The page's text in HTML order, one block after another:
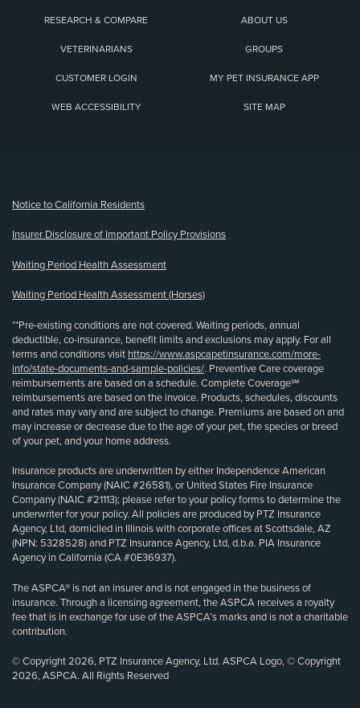
RESEARCH & COMPARE ABOUT US
VETERINARIANS GROUPS
CUSTOMER LOGIN MY PET INSURANCE APP
WEB ACCESSIBILITY SITE MAP
Notice to California Residents
Insurer Disclosure of Important Policy Provisions
Waiting Period Health Assessment
Waiting Period Health Assessment (Horses)
**Pre-existing conditions are not covered. Waiting periods, annual
deductible, co-insurance, benefit limits and exclusions may apply. For all
terms and conditions visit https://www.aspcapetinsurance.com/more-
info/state-documents-and-sample-policies/. Preventive Care coverage
reimbursements are based on a schedule. Complete Coverage℠
reimbursements are based on the invoice. Products, schedules, discounts
and rates may vary and are subject to change. Premiums are based on and
may increase or decrease due to the age of your pet, the species or breed
of your pet, and your home address.
Insurance products are underwritten by either Independence American
Insurance Company (NAIC #26581), or United States Fire Insurance
Company (NAIC #21113); please refer to your policy forms to determine the
underwriter for your policy. All policies are produced by PTZ Insurance
Agency, Ltd, domiciled in Illinois with corporate offices at Scottsdale, AZ
(NPN: 5328528) and PTZ Insurance Agency, Ltd, d.b.a. PIA Insurance
Agency in California (CA #0E36937).
The ASPCA® is not an insurer and is not engaged in the business of
insurance. Through a licensing agreement, the ASPCA receives a royalty
fee that is in exchange for use of the ASPCA’s marks and is not a charitable
contribution.
© Copyright 2026, PTZ Insurance Agency, Ltd. ASPCA Logo, © Copyright
2026, ASPCA. All Rights Reserved